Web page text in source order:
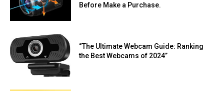
Before Make a Purchase.
“The Ultimate Webcam Guide: Ranking
the Best Webcams of 2024”